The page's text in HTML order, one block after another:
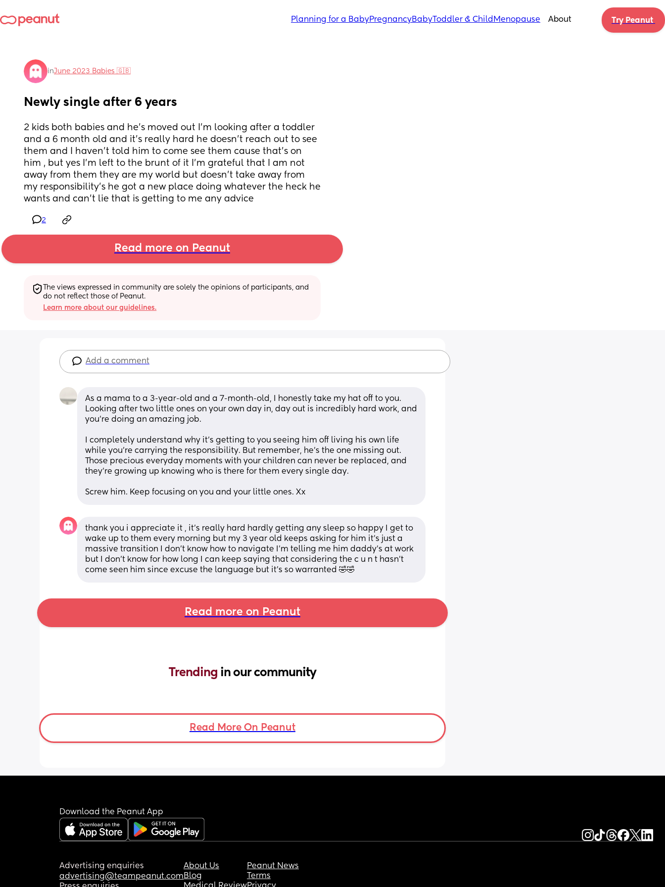
Planning for a BabyPregnancyBabyToddler & Child Menopause About Try Peanut
inJune 2023 Babies 🇬🇧
Newly single after 6 years
2 kids both babies and he’s moved out I’m looking after a toddler
and a 6 month old and it’s really hard he doesn’t reach out to see
them and I haven’t told him to come see them cause that’s on
him , but yes I’m left to the brunt of it I’m grateful that I am not
away from them they are my world but doesn’t take away from
my responsibility’s he got a new place doing whatever the heck he
wants and can’t lie that is getting to me any advice
2
Read more on Peanut
The views expressed in community are solely the opinions of participants, and
do not reflect those of Peanut.
Learn more about our guidelines.
Add a comment
As a mama to a 3-year-old and a 7-month-old, I honestly take my hat off to you.
Looking after two little ones on your own day in, day out is incredibly hard work, and
you’re doing an amazing job.
I completely understand why it’s getting to you seeing him off living his own life
while you’re carrying the responsibility. But remember, he’s the one missing out.
Those precious everyday moments with your children can never be replaced, and
they’re growing up knowing who is there for them every single day.
Screw him. Keep focusing on you and your little ones. Xx
thank you i appreciate it , it’s really hard hardly getting any sleep so happy I get to
wake up to them every morning but my 3 year old keeps asking for him it’s just a
massive transition I don’t know how to navigate I’m telling me him daddy’s at work
but I don’t know for how long I can keep saying that considering the c u n t hasn’t
come seen him since excuse the language but it’s so warranted 🤣🤣
Read more on Peanut
Trending in our community
Read More On Peanut
Download the Peanut App
Advertising enquiries
advertising@teampeanut.com
About Us
Blog
Peanut News
Terms